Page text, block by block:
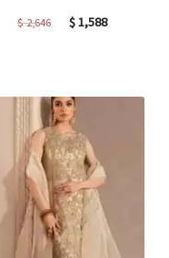
$2,646
Original
$1,588Current